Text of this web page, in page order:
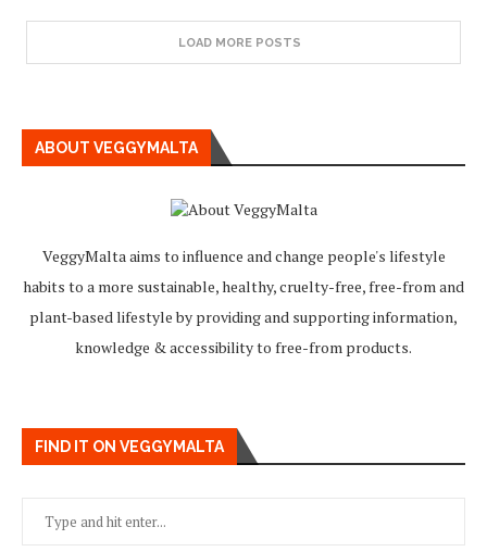
LOAD MORE POSTS
ABOUT VEGGYMALTA
VeggyMalta aims to influence and change people's lifestyle
habits to a more sustainable, healthy, cruelty-free, free-from and
plant-based lifestyle by providing and supporting information,
knowledge & accessibility to free-from products.
FIND IT ON VEGGYMALTA